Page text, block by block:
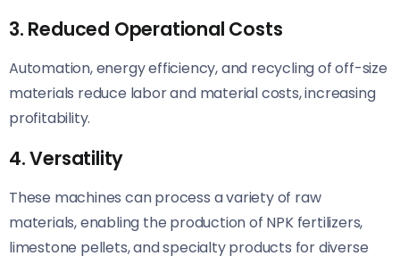
3. Reduced Operational Costs
Automation, energy efficiency, and recycling of off-size
materials reduce labor and material costs, increasing
profitability.
4. Versatility
These machines can process a variety of raw
materials, enabling the production of NPK fertilizers,
limestone pellets, and specialty products for diverse